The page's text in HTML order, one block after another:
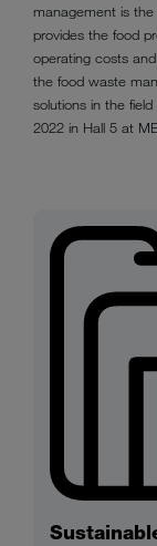
management is
provides the food
operating costs
the food waste
solutions in the
2022 in Hall 5 at